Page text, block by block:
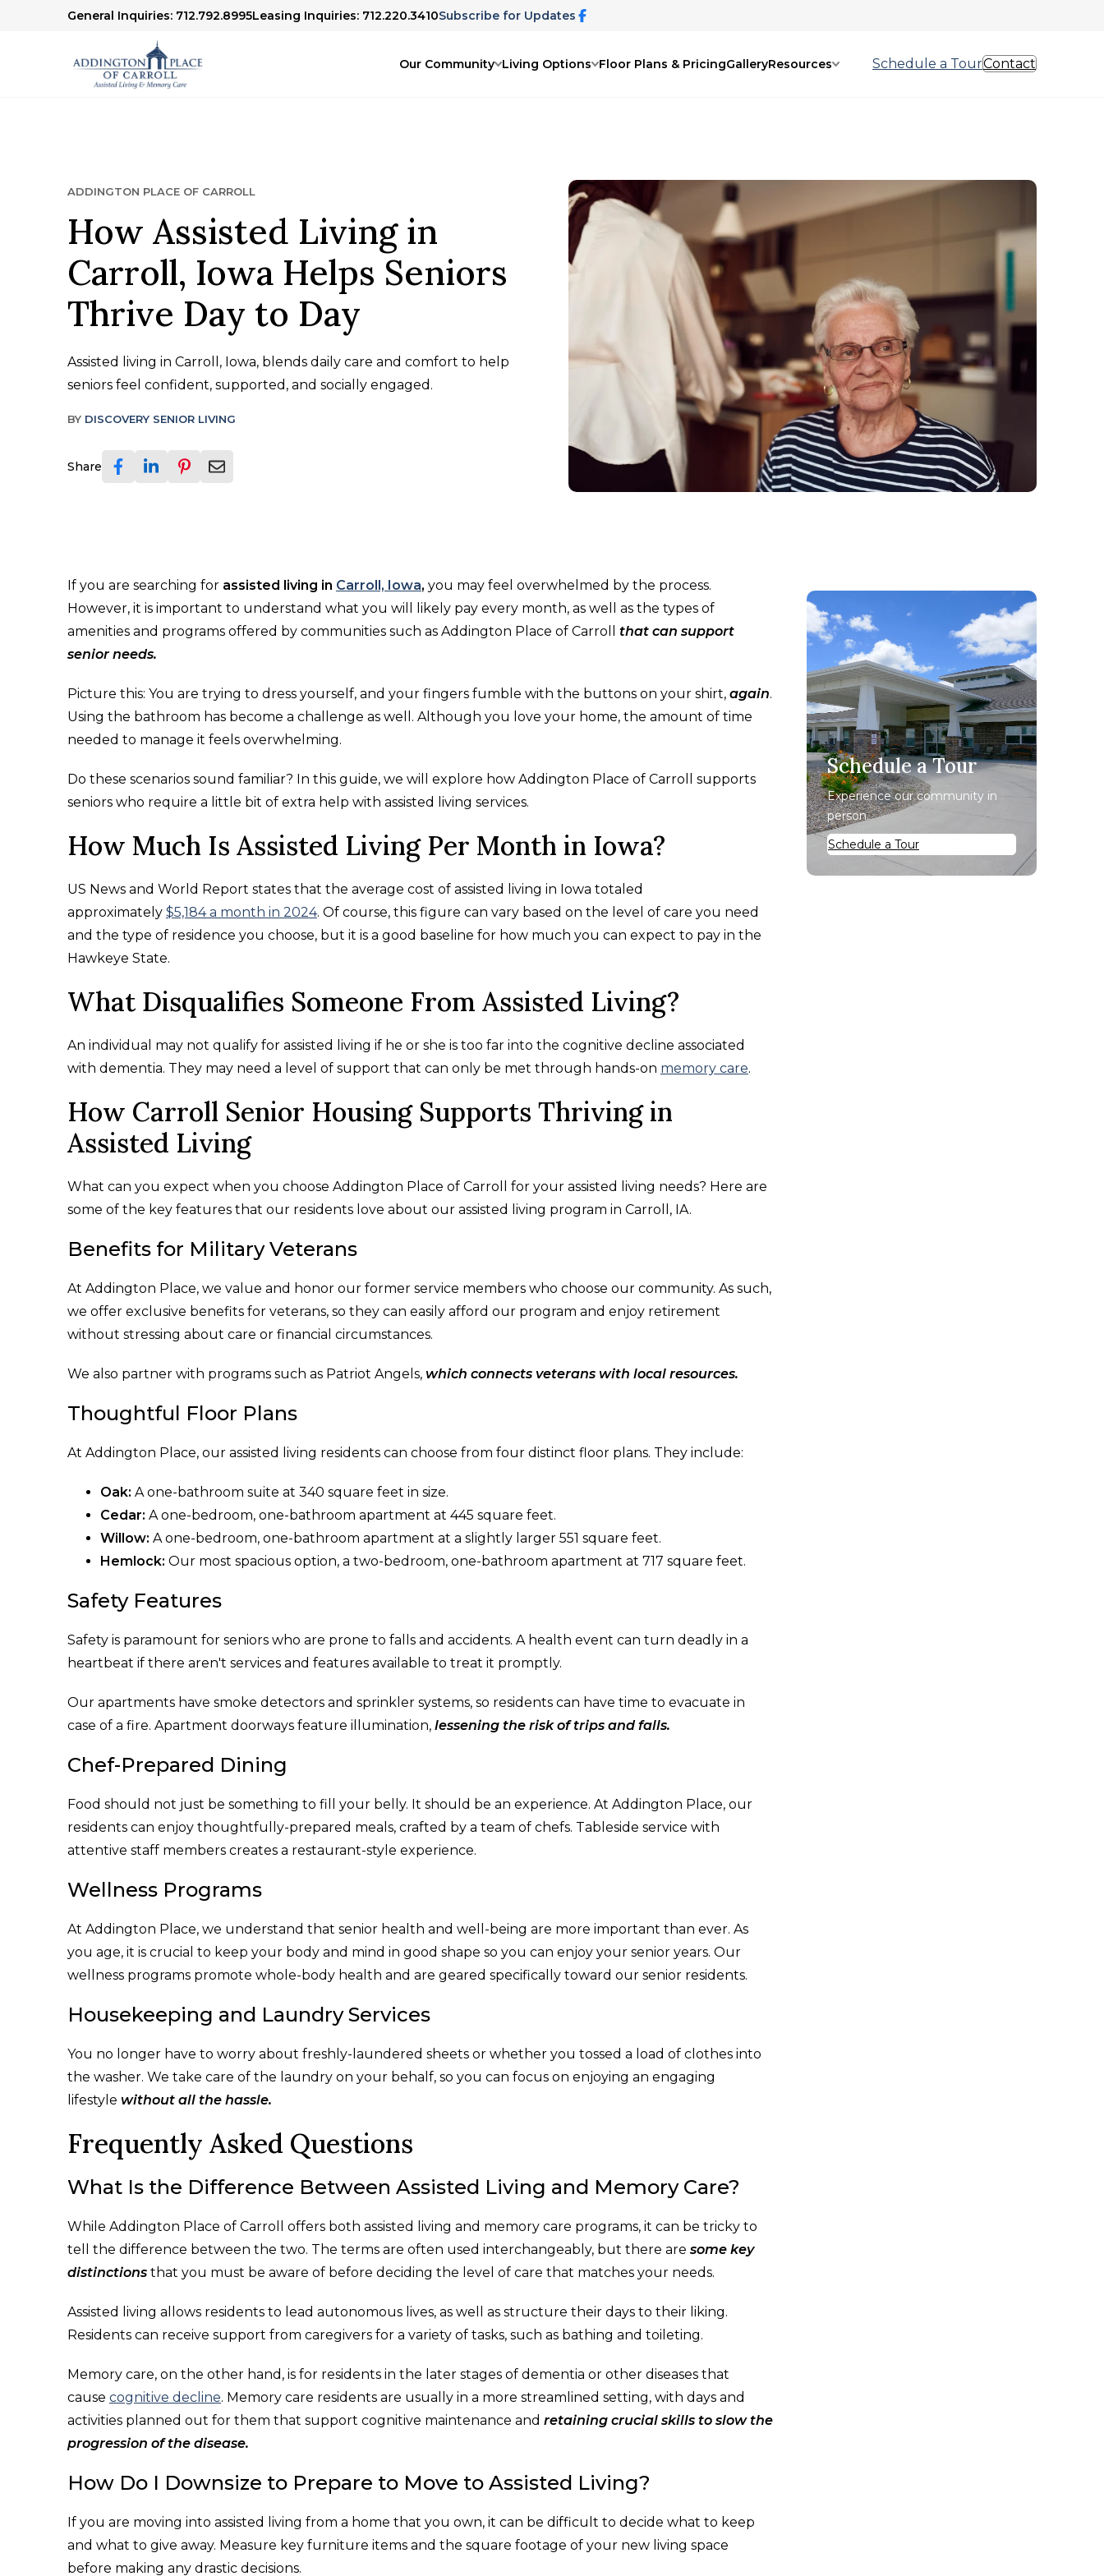
General Inquiries: 712.792.8995Leasing Inquiries: 712.220.3410Subscribe for Updates
Our Community Living Options Floor Plans & PricingGalleryResources Schedule a TourContact
ADDINGTON PLACE OF CARROLL
How Assisted Living in
Carroll, Iowa Helps Seniors
Thrive Day to Day
Assisted living in Carroll, Iowa, blends daily care and comfort to help
seniors feel confident, supported, and socially engaged.
BY DISCOVERY SENIOR LIVING
Share
If you are searching for assisted living in Carroll, Iowa, you may feel overwhelmed by the process.
However, it is important to understand what you will likely pay every month, as well as the types of
amenities and programs offered by communities such as Addington Place of Carroll
that can support
senior needs.
Picture this: You are trying to dress yourself, and your fingers fumble with the buttons on your shirt, again.
Using the bathroom has become a challenge as well. Although you love your home, the amount of time
needed to manage it feels overwhelming.
Do these scenarios sound familiar? In this guide, we will explore how Addington Place of Carroll supports
seniors who require a little bit of extra help with assisted living services.
How Much Is Assisted Living Per Month in Iowa?
US News and World Report states that the average cost of assisted living in Iowa totaled
approximately $5,184 a month in 2024. Of course, this figure can vary based on the level of care you need
and the type of residence you choose, but it is a good baseline for how much you can expect to pay in the
Hawkeye State.
What Disqualifies Someone From Assisted Living?
An individual may not qualify for assisted living if he or she is too far into the cognitive decline associated
with dementia. They may need a level of support that can only be met through hands-on memory care.
How Carroll Senior Housing Supports Thriving in
Assisted Living
What can you expect when you choose Addington Place of Carroll for your assisted living needs? Here are
some of the key features that our residents love about our assisted living program in Carroll, IA.
Benefits for Military Veterans
At Addington Place, we value and honor our former service members who choose our community. As such,
we offer exclusive benefits for veterans, so they can easily afford our program and enjoy retirement
without stressing about care or financial circumstances.
We also partner with programs such as Patriot Angels, which connects veterans with local resources.
Thoughtful Floor Plans
At Addington Place, our assisted living residents can choose from four distinct floor plans. They include:
Oak: A one-bathroom suite at 340 square feet in size.
Cedar: A one-bedroom, one-bathroom apartment at 445 square feet.
Willow: A one-bedroom, one-bathroom apartment at a slightly larger 551 square feet.
Hemlock: Our most spacious option, a two-bedroom, one-bathroom apartment at 717 square feet.
Safety Features
Safety is paramount for seniors who are prone to falls and accidents. A health event can turn deadly in a
heartbeat if there aren't services and features available to treat it promptly.
Our apartments have smoke detectors and sprinkler systems, so residents can have time to evacuate in
case of a fire. Apartment doorways feature illumination, lessening the risk of trips and falls.
Chef-Prepared Dining
Food should not just be something to fill your belly. It should be an experience. At Addington Place, our
residents can enjoy thoughtfully-prepared meals, crafted by a team of chefs. Tableside service with
attentive staff members creates a restaurant-style experience.
Wellness Programs
At Addington Place, we understand that senior health and well-being are more important than ever. As
you age, it is crucial to keep your body and mind in good shape so you can enjoy your senior years. Our
wellness programs promote whole-body health and are geared specifically toward our senior residents.
Housekeeping and Laundry Services
You no longer have to worry about freshly-laundered sheets or whether you tossed a load of clothes into
the washer. We take care of the laundry on your behalf, so you can focus on enjoying an engaging
lifestyle without all the hassle.
Frequently Asked Questions
What Is the Difference Between Assisted Living and Memory Care?
While Addington Place of Carroll offers both assisted living and memory care programs, it can be tricky to
tell the difference between the two. The terms are often used interchangeably, but there are some key
distinctions that you must be aware of before deciding the level of care that matches your needs.
Assisted living allows residents to lead autonomous lives, as well as structure their days to their liking.
Residents can receive support from caregivers for a variety of tasks, such as bathing and toileting.
Memory care, on the other hand, is for residents in the later stages of dementia or other diseases that
cause cognitive decline. Memory care residents are usually in a more streamlined setting, with days and
activities planned out for them that support cognitive maintenance and retaining crucial skills to slow the
progression of the disease.
How Do I Downsize to Prepare to Move to Assisted Living?
If you are moving into assisted living from a home that you own, it can be difficult to decide what to keep
and what to give away. Measure key furniture items and the square footage of your new living space
before making any drastic decisions.
Schedule a Tour
Experience our community in
person.
Schedule a Tour